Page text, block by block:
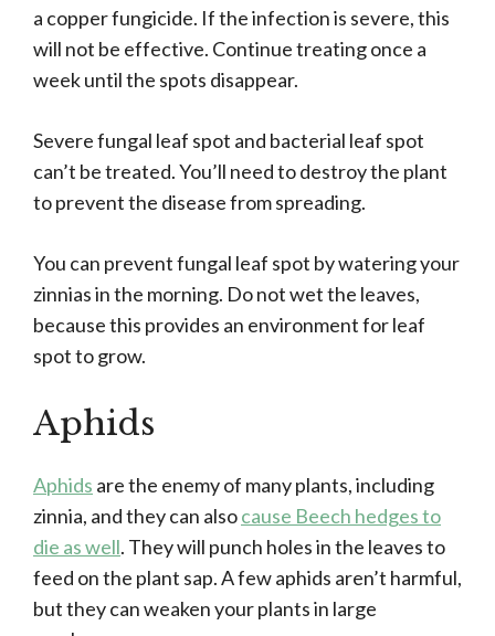
a copper fungicide. If the infection is severe, this
will not be effective. Continue treating once a
week until the spots disappear.
Severe fungal leaf spot and bacterial leaf spot
can’t be treated. You’ll need to destroy the plant
to prevent the disease from spreading.
You can prevent fungal leaf spot by watering your
zinnias in the morning. Do not wet the leaves,
because this provides an environment for leaf
spot to grow.
Aphids
Aphids are the enemy of many plants, including
zinnia, and they can alsocause Beech hedges to
die as well. They will punch holes in the leaves to
feed on the plant sap. A few aphids aren’t harmful,
but they can weaken your plants in large